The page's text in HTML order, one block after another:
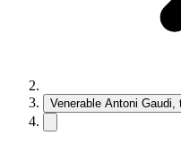
Venerable Antoni Gaudi,